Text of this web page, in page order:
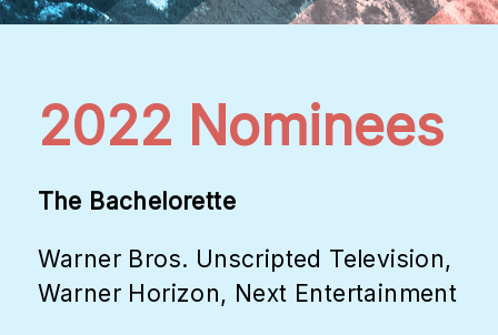
2022 Nominees
The Bachelorette
Warner Bros. Unscripted Television,
Warner Horizon, Next Entertainment